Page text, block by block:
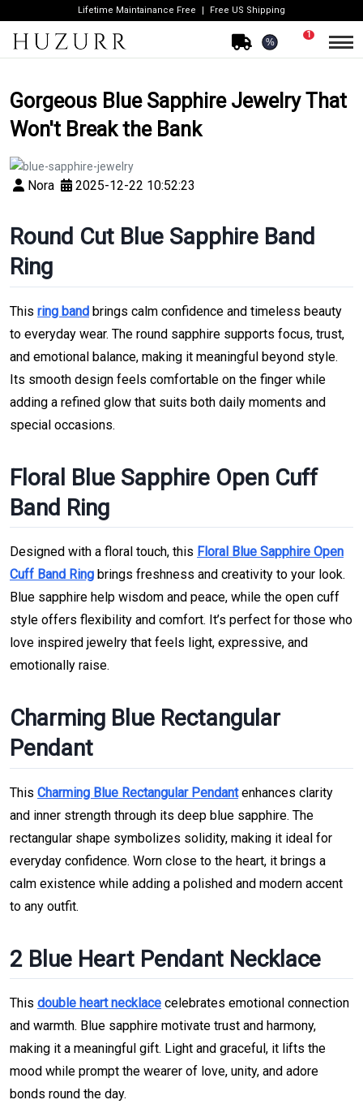
Lifetime Maintainance Free Free US Shipping
%
1
Gorgeous Blue Sapphire Jewelry That
Won't Break the Bank
Nora 2025-12-22 10:52:23
Round Cut Blue Sapphire Band
Ring
This ring band brings calm confidence and timeless beauty
to everyday wear. The round sapphire supports focus, trust,
and emotional balance, making it meaningful beyond style.
Its smooth design feels comfortable on the finger while
adding a refined glow that suits both daily moments and
special occasions.
Floral Blue Sapphire Open Cuff
Band Ring
Designed with a floral touch, this Floral Blue Sapphire Open
Cuff Band Ring brings freshness and creativity to your look.
Blue sapphire help wisdom and peace, while the open cuff
style offers flexibility and comfort. It’s perfect for those who
love inspired jewelry that feels light, expressive, and
emotionally raise.
Charming Blue Rectangular
Pendant
This Charming Blue Rectangular Pendant enhances clarity
and inner strength through its deep blue sapphire. The
rectangular shape symbolizes solidity, making it ideal for
everyday confidence. Worn close to the heart, it brings a
calm existence while adding a polished and modern accent
to any outfit.
2 Blue Heart Pendant Necklace
This double heart necklace celebrates emotional connection
and warmth. Blue sapphire motivate trust and harmony,
making it a meaningful gift. Light and graceful, it lifts the
mood while prompt the wearer of love, unity, and adore
bonds round the day.